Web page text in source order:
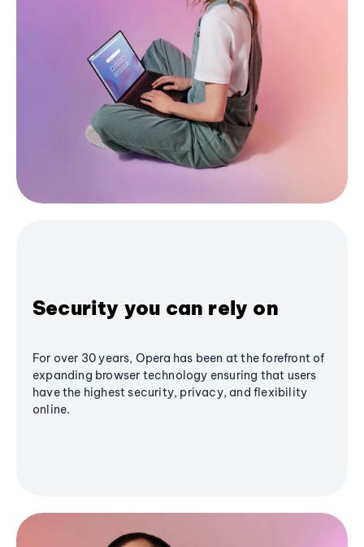
Security you can rely on
For over 30 years, Opera has been at the forefront of
expanding browser technology ensuring that users
have the highest security, privacy, and flexibility
online.